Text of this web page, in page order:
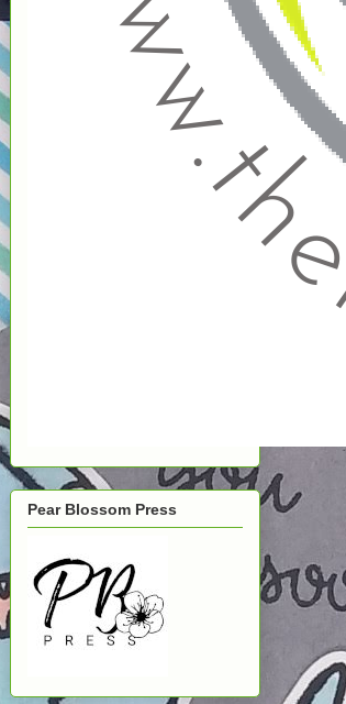
Pear Blossom Press